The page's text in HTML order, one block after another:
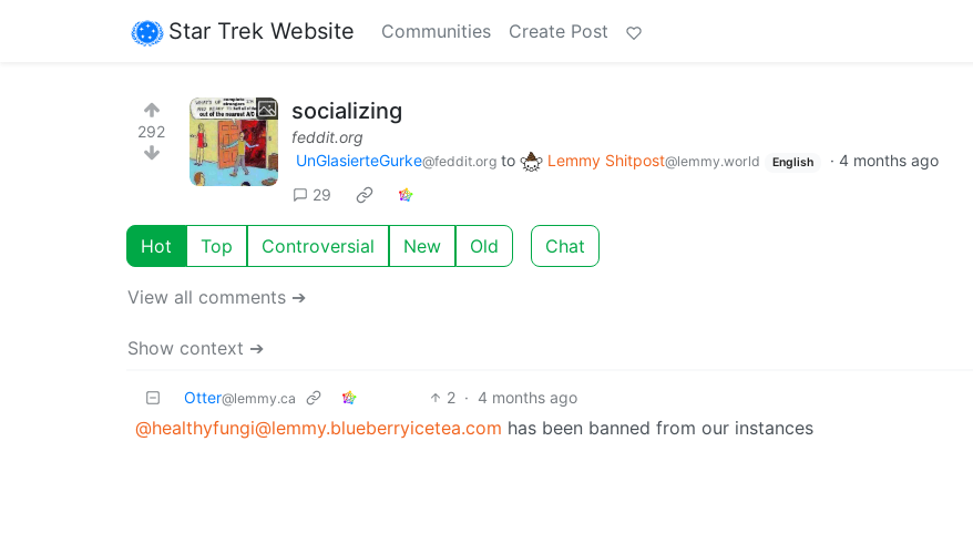
Star Trek Website Communities Create Post
292
socializing
feddit.org
UnGlasierteGurke@feddit.org to Lemmy Shitpost@lemmy.world English · 4 months ago
29
Hot Top Controversial New Old Chat
View all comments ➔
Show context ➔
Otter@lemmy.ca 2 · 4 months ago
@healthyfungi@lemmy.blueberryicetea.com has been banned from our instances